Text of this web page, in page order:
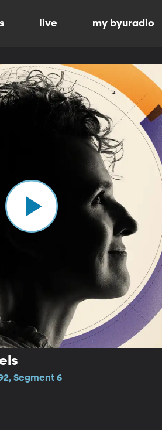
live my byuradio
Segment 6